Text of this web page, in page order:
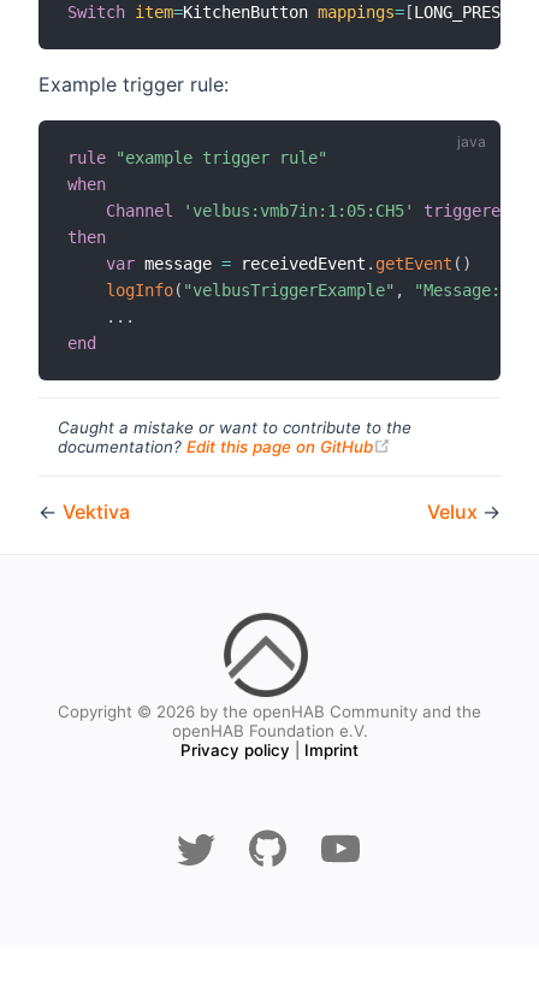
Switch item=KitchenButton mappings= [LONG_PRESSED
Example trigger rule:
rule
"example trigger rule"
when
Channel
'velbus:vmb7in:1:05:CH5'
triggered
then
var message = receivedEvent . getEvent ( )
logInfo( "velbusTriggerExample" ,
"Message: {}"
. . .
end
Caught a mistake or want to contribute to the
documentation? Edit this page on GitHub
← Vektiva Velux →
Copyright © 2026 by the openHAB Community and the
openHAB Foundation e.V.
Privacy policy
Imprint